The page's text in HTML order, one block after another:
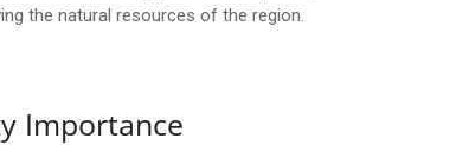
the natural resources of the region.
Importance